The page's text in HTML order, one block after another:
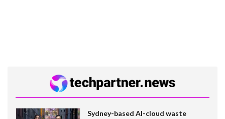
Sydney-based AI-cloud waste